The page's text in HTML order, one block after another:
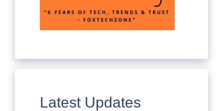
Latest Updates